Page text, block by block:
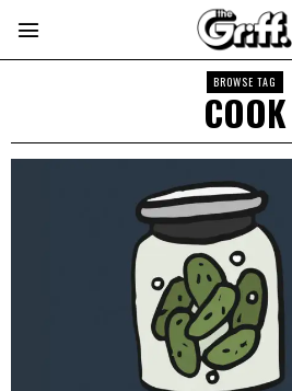
BROWSE TAG
COOK